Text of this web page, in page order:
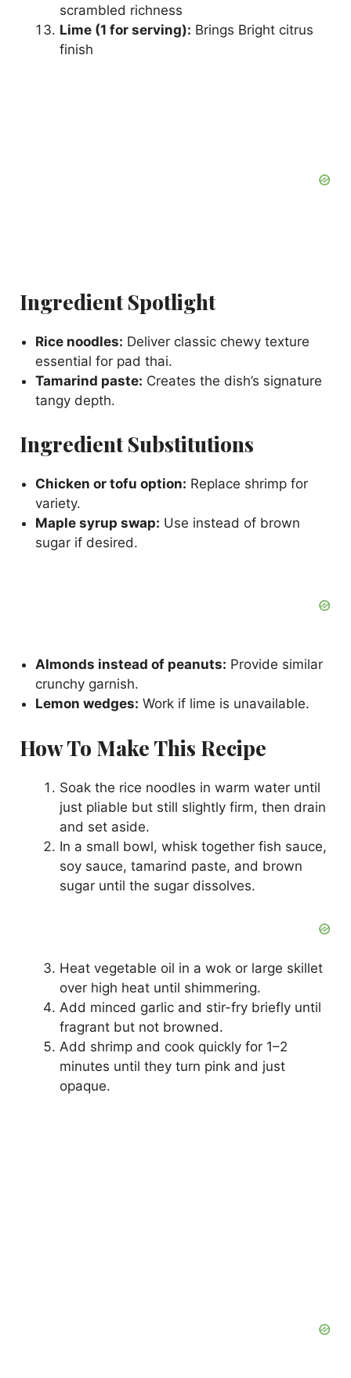
scrambled richness
Lime (1 for serving): Brings Bright citrus
finish
Ingredient Spotlight
Rice noodles: Deliver classic chewy texture
essential for pad thai.
Tamarind paste: Creates the dish’s signature
tangy depth.
Ingredient Substitutions
Chicken or tofu option: Replace shrimp for
variety.
Maple syrup swap: Use instead of brown
sugar if desired.
Almonds instead of peanuts: Provide similar
crunchy garnish.
Lemon wedges: Work if lime is unavailable.
How To Make This Recipe
Soak the rice noodles in warm water until
just pliable but still slightly firm, then drain
and set aside.
In a small bowl, whisk together fish sauce,
soy sauce, tamarind paste, and brown
sugar until the sugar dissolves.
Heat vegetable oil in a wok or large skillet
over high heat until shimmering.
Add minced garlic and stir-fry briefly until
fragrant but not browned.
Add shrimp and cook quickly for 1–2
minutes until they turn pink and just
opaque.